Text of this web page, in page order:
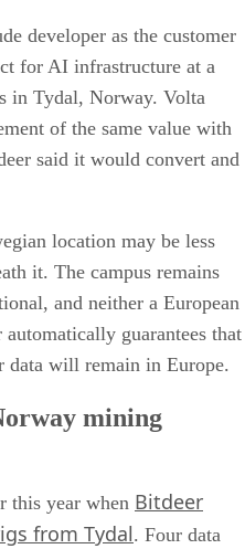
developer as the customer
for AI infrastructure at a
in Tydal, Norway. Volta
of the same value with
said it would convert and
location may be less
it. The campus remains
and neither a European
guarantees that
data will remain in Europe.
mining
this year when Bitdeer
from Tydal. Four data